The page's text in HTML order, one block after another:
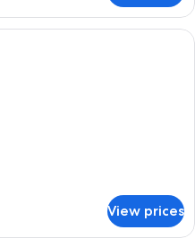
A room with two beds, a door, and a
View prices